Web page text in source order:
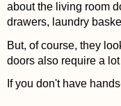
about the living room
drawers, laundry
But, of course, they
doors also require a
If you don't have